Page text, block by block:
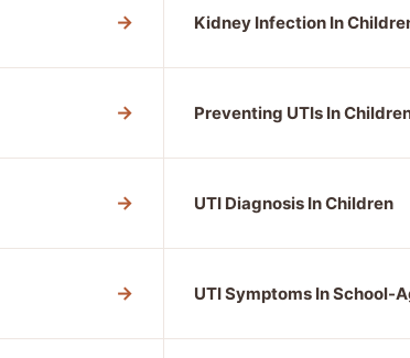
→ Kidney Infection In
→ Preventing UTIs In
→ UTI Diagnosis In Children
→ UTI Symptoms In School-